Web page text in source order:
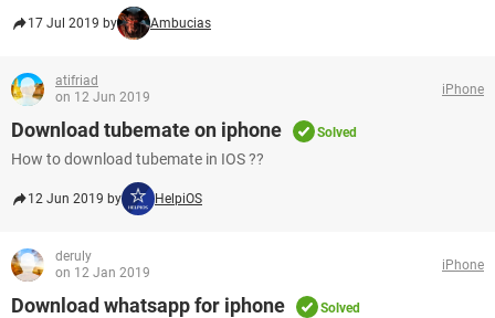
17 Jul 2019 by Ambucias
atifriad
on 12 Jun 2019
iPhone
Download tubemate on iphone Solved
How to download tubemate in IOS ??
12 Jun 2019 by HelpiOS
deruly
on 12 Jan 2019
iPhone
Download whatsapp for iphone Solved